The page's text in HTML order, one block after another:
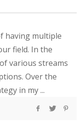
having multiple
field. In the
various streams
Over the
in my ...